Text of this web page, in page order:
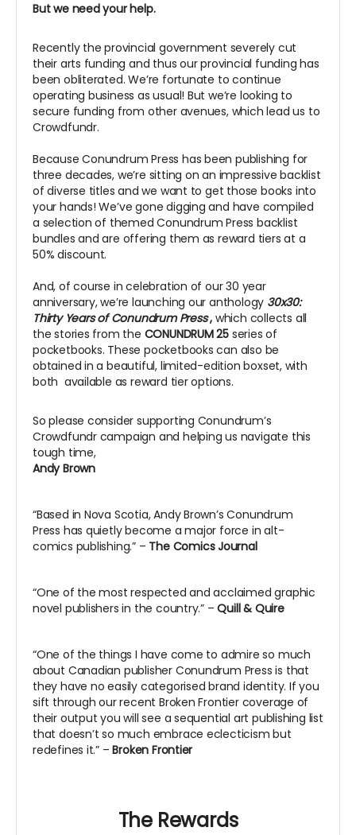
But we need your help.
Recently the provincial government severely cut
their arts funding and thus our provincial funding has
been obliterated. We’re fortunate to continue
operating business as usual! But we’re looking to
secure funding from other avenues, which lead us to
Crowdfundr.
Because Conundrum Press has been publishing for
three decades, we’re sitting on an impressive backlist
of diverse titles and we want to get those books into
your hands! We’ve gone digging and have compiled
a selection of themed Conundrum Press backlist
bundles and are offering them as reward tiers at a
50% discount.
And, of course in celebration of our 30 year
anniversary, we’re launching our anthology 30x30:
Thirty Years of Conundrum Press, which collects all
the stories from the CONUNDRUM 25 series of
pocketbooks. These pocketbooks can also be
obtained in a beautiful, limited-edition boxset, with
both available as reward tier options.
So please consider supporting Conundrum’s
Crowdfundr campaign and helping us navigate this
tough time,
Andy Brown
“Based in Nova Scotia, Andy Brown’s Conundrum
Press has quietly become a major force in alt-
comics publishing.” – The Comics Journal
“One of the most respected and acclaimed graphic
novel publishers in the country.” –Quill & Quire
“One of the things I have come to admire so much
about Canadian publisher Conundrum Press is that
they have no easily categorised brand identity. If you
sift through our recent Broken Frontier coverage of
their output you will see a sequential art publishing list
that doesn’t so much embrace eclecticism but
redefines it.” – Broken Frontier
The Rewards